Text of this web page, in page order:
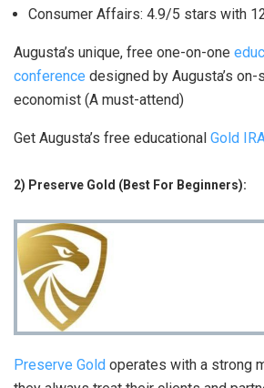
Consumer Affairs: 4.9/5 stars with
Augusta’s unique, free one-on-one
conference designed by Augusta’s
economist (A must-attend)
Get Augusta’s free educational Gold
2) Preserve Gold (Best For Beginners):
Preserve Gold operates with a strong